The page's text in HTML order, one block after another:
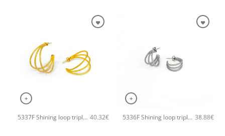
+
5337F Shining loop triple handmade earrings Catherine bijoux Gold 40.32€
+
5336F Shining loop triple small handmade earrings Catherine bijoux Silver 38.88€